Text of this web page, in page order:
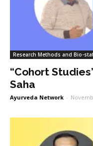
Research Methods and Bio-
“Cohort
Saha
Ayurveda Network -